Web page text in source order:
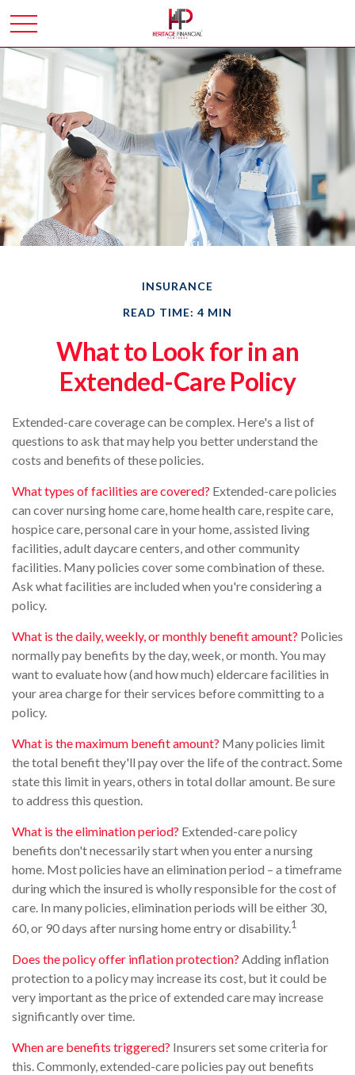
INSURANCE
READ TIME: 4 MIN
What to Look for in an
Extended-Care Policy
Extended-care coverage can be complex. Here's a list of
questions to ask that may help you better understand the
costs and benefits of these policies.
What types of facilities are covered? Extended-care policies
can cover nursing home care, home health care, respite care,
hospice care, personal care in your home, assisted living
facilities, adult daycare centers, and other community
facilities. Many policies cover some combination of these.
Ask what facilities are included when you're considering a
policy.
What is the daily, weekly, or monthly benefit amount? Policies
normally pay benefits by the day, week, or month. You may
want to evaluate how (and how much) eldercare facilities in
your area charge for their services before committing to a
policy.
What is the maximum benefit amount? Many policies limit
the total benefit they'll pay over the life of the contract. Some
state this limit in years, others in total dollar amount. Be sure
to address this question.
What is the elimination period? Extended-care policy
benefits don't necessarily start when you enter a nursing
home. Most policies have an elimination period – a timeframe
during which the insured is wholly responsible for the cost of
care. In many policies, elimination periods will be either 30,
60, or 90 days after nursing home entry or disability.1
Does the policy offer inflation protection? Adding inflation
protection to a policy may increase its cost, but it could be
very important as the price of extended care may increase
significantly over time.
When are benefits triggered? Insurers set some criteria for
this. Commonly, extended-care policies pay out benefits